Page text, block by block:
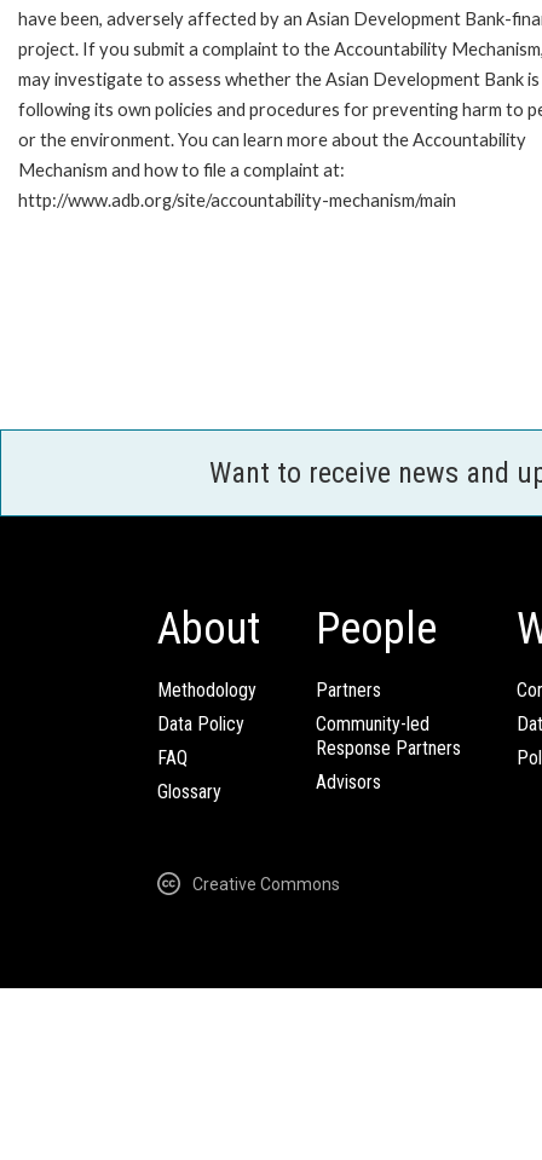
have been, adversely affected by an Asian Development Bank-
project. If you submit a complaint to the Accountability
may investigate to assess whether the Asian Development Bank is
following its own policies and procedures for preventing harm to
or the environment. You can learn more about the Accountability
Mechanism and how to file a complaint at:
http://www.adb.org/site/accountability-mechanism/main
Want to receive news and
About
Methodology
Data Policy
FAQ
Glossary
People
Partners
Community-led
Response Partners
Advisors
Creative Commons